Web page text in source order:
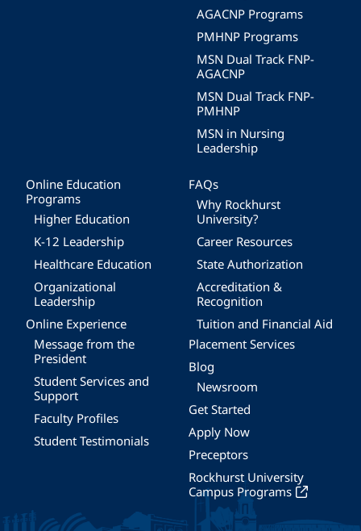
AGACNP Programs
PMHNP Programs
MSN Dual Track FNP-
AGACNP
MSN Dual Track FNP-
PMHNP
MSN in Nursing
Leadership
Online Education
Programs
Higher Education
K-12 Leadership
Healthcare Education
Organizational
Leadership
Online Experience
Message from the
President
Student Services and
Support
Faculty Profiles
Student Testimonials
FAQs
Why Rockhurst
University?
Career Resources
State Authorization
Accreditation &
Recognition
Tuition and Financial Aid
Placement Services
Blog
Newsroom
Get Started
Apply Now
Preceptors
Rockhurst University
Campus Programs